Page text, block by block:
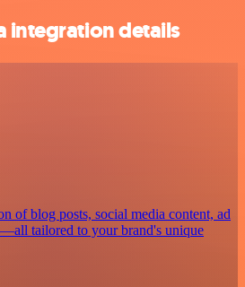
integration details
of blog posts, social media content, ad
tailored to your brand's unique